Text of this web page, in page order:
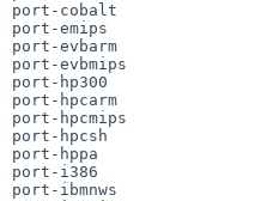
port-cobalt
port-emips
port-evbarm
port-evbmips
port-hp300
port-hpcarm
port-hpcmips
port-hpcsh
port-hppa
port-i386
port-ibmnws